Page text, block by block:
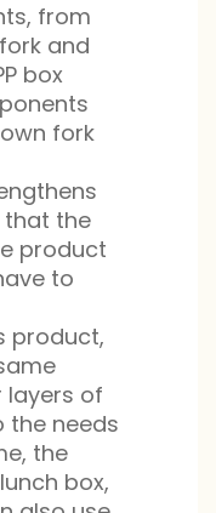
from
and
box
fork
that the
product
to
product,
layers of
needs
the
box,